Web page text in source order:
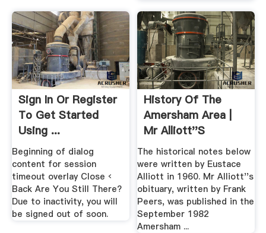
Sign In Or Register
To Get Started
Using ...
Beginning of dialog
content for session
timeout overlay Close ‹
Back Are You Still There?
Due to inactivity, you will
be signed out of soon.
History Of The
Amersham Area |
Mr Alliott''s
"Amersham .
The historical notes below
were written by Eustace
Alliott in 1960. Mr Alliott''s
obituary, written by Frank
Peers, was published in the
September 1982
Amersham ...